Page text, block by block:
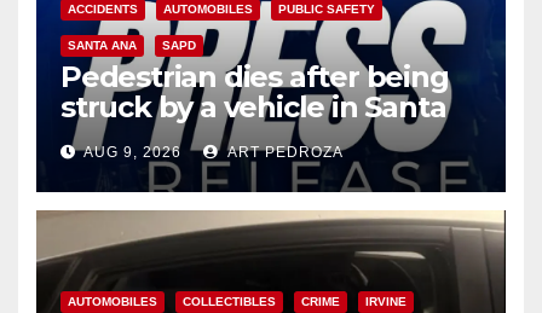
ACCIDENTS AUTOMOBILES PUBLIC SAFETY
SANTA ANA SAPD
Pedestrian dies after being
struck by a vehicle in Santa
AnaAUG 9, 2026 ART PEDROZA
AUTOMOBILES COLLECTIBLES CRIME IRVINE